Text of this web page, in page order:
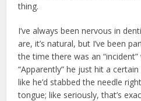
thing.
I’ve always been nervous in
are, it’s natural, but I’ve been
the time there was an
“Apparently” he just hit a
like he’d stabbed the needle
tongue; like seriously, that’s